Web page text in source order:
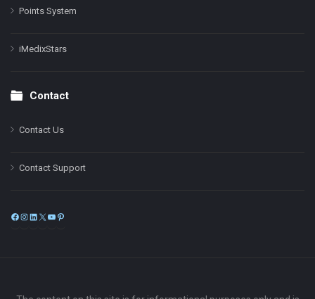
Points System
iMedixStars
Contact
Contact Us
Contact Support
Facebook
Instagram
LinkedIn
X